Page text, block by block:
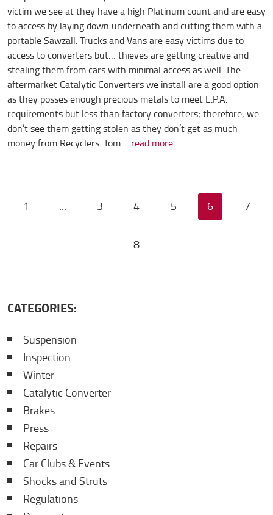
victim we see at they have a high Platinum count and are easy
to access by laying down underneath and cutting them with a
portable Sawzall. Trucks and Vans are easy victims due to
access to converters but… thieves are getting creative and
stealing them from cars with minimal access as well. The
aftermarket Catalytic Converters we install are a good option
as they posses enough precious metals to meet E.P.A.
requirements but less than factory converters; therefore, we
don’t see them getting stolen as they don’t get as much
money from Recyclers. Tom ...read more
1 ... 3 4 5 6 7
8
CATEGORIES:
Suspension
Inspection
Winter
Catalytic Converter
Brakes
Press
Repairs
Car Clubs & Events
Shocks and Struts
Regulations